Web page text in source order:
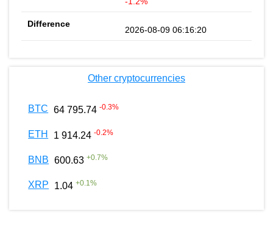
2026-08-09 06:16:20
Other cryptocurrencies
BTC 64 795.74 -0.3%
ETH 1 914.24 -0.2%
BNB 600.63 +0.7%
XRP 1.04 +0.1%